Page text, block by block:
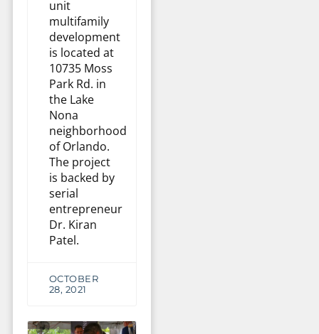
unit
multifamily
development
is located at
10735 Moss
Park Rd. in
the Lake
Nona
neighborhood
of Orlando.
The project
is backed by
serial
entrepreneur
Dr. Kiran
Patel.
OCTOBER
28, 2021